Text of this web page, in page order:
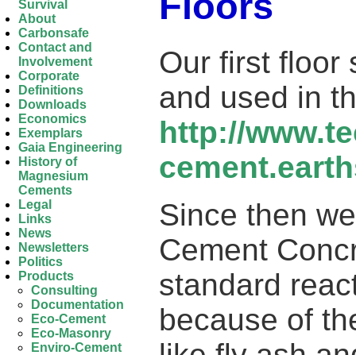
Our first floor
and used in
http://
Since then
Cement
standard
because of
Survival
About
Carbonsafe
Contact and
Involvement
Corporate
Definitions
Downloads
Economics
Exemplars
Gaia Engineering
History of
Magnesium
Cements
Legal
Links
News
Newsletters
Politics
Products
Consulting
Documentation
Eco-Cement
Eco-Masonry
Enviro-Cement